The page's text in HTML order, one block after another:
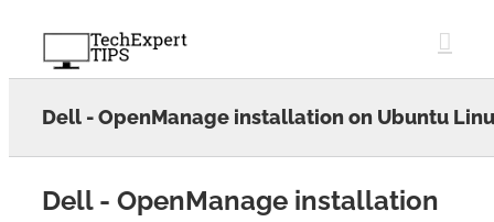
content
Dell - OpenManage installation on Ubuntu
Dell - OpenManage installation